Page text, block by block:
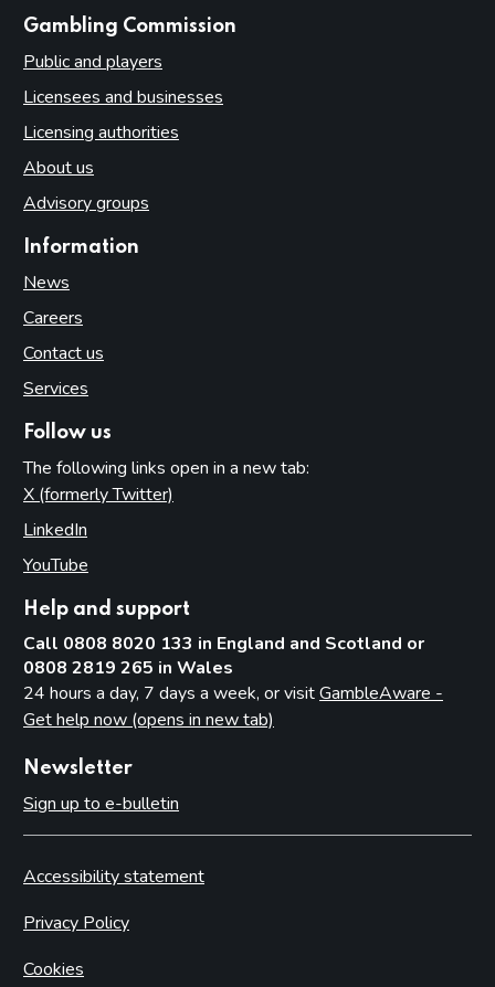
Gambling Commission
Public and players
Licensees and businesses
Licensing authorities
About us
Advisory groups
Information
News
Careers
Contact us
Services
Follow us
The following links open in a new tab:
X (formerly Twitter)
LinkedIn
YouTube
Help and support
Call 0808 8020 133 in England and Scotland or
0808 2819 265 in Wales
24 hours a day, 7 days a week, or visitGambleAware -
Get help now (opens in new tab)
Newsletter
Sign up to e-bulletin
Accessibility statement
Privacy Policy
Cookies